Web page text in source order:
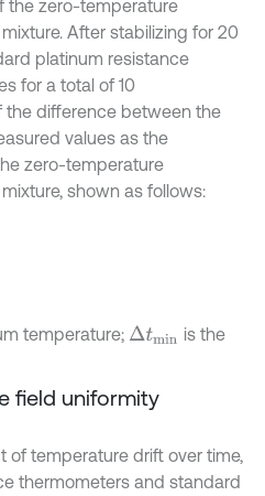
the zero-temperature
After stabilizing for 20
platinum resistance
for a total of 10
the difference between the
values as the
zero-temperature
shown as follows:
temperature; Δtmin is the
field uniformity
of temperature drift over time,
thermometers and standard